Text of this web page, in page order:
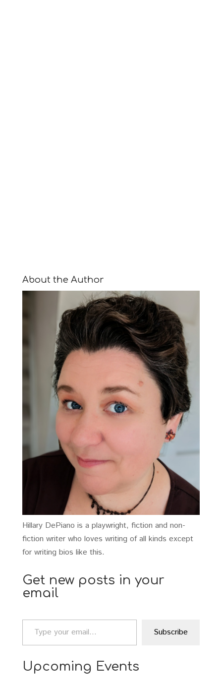
About the Author
Hillary DePiano is a playwright, fiction and non-
fiction writer who loves writing of all kinds except
for writing bios like this.
Get new posts in your
email
Type your email…
Subscribe
Upcoming Events